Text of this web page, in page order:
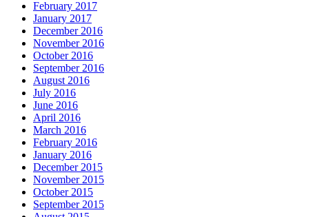
February 2017
January 2017
December 2016
November 2016
October 2016
September 2016
August 2016
July 2016
June 2016
April 2016
March 2016
February 2016
January 2016
December 2015
November 2015
October 2015
September 2015